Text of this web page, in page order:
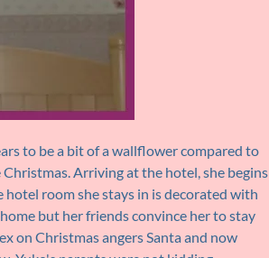
to be a bit of a wallflower compared to
Arriving at the hotel, she begins
room she stays in is decorated with
but her friends convince her to stay
on Christmas angers Santa and now